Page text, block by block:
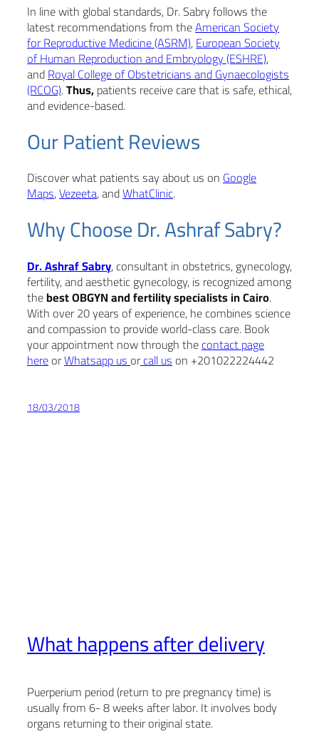
In line with global standards, Dr. Sabry follows the
latest recommendations from theAmerican Society
for Reproductive Medicine (ASRM),European Society
of Human Reproduction and Embryology (ESHRE),
andRoyal College of Obstetricians and Gynaecologists
(RCOG).Thus,patients receive care that is safe, ethical,
and evidence-based.
Our Patient Reviews
Discover what patients say about us onGoogle
Maps,Vezeeta, andWhatClinic.
Why Choose Dr. Ashraf Sabry?
Dr. Ashraf Sabry, consultant in obstetrics, gynecology,
fertility, and aesthetic gynecology, is recognized among
thebest OBGYN and fertility specialists in Cairo.
With over 20 years of experience, he combines science
and compassion to provide world-class care. Book
your appointment now through thecontact page
hereorWhatsapp usorcall uson +201022224442
18/03/2018
What happens after delivery
Puerperium period (return to pre pregnancy time) is
usually from 6- 8 weeks after labor. It involves body
organs returning to their original state.